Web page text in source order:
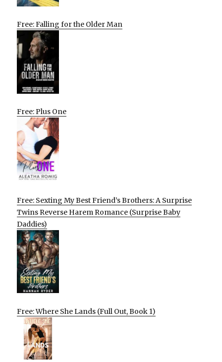
Free: Falling for the Older Man
Free: Plus One
Free: Sexting My Best Friend’s Brothers: A Surprise
Twins Reverse Harem Romance (Surprise Baby
Daddies)
Free: Where She Lands (Full Out, Book 1)